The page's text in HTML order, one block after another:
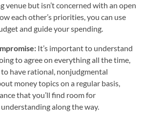
venue but isn’t concerned with an open
each other’s priorities, you can use
and guide your spending.
It’s important to understand
to agree on everything all the time,
to have rational, nonjudgmental
money topics on a regular basis,
that you’ll find room for
along the way.